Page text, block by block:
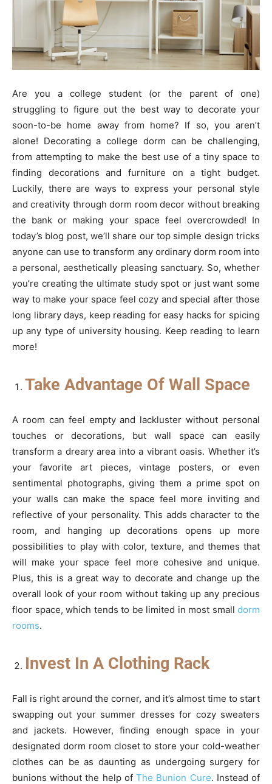
Are you a college student (or the parent of one)
struggling to figure out the best way to decorate your
soon-to-be home away from home? If so, you aren’t
alone! Decorating a college dorm can be challenging,
from attempting to make the best use of a tiny space to
finding decorations and furniture on a tight budget.
Luckily, there are ways to express your personal style
and creativity through dorm room decor without breaking
the bank or making your space feel overcrowded! In
today’s blog post, we’ll share our top simple design tricks
anyone can use to transform any ordinary dorm room into
a personal, aesthetically pleasing sanctuary. So, whether
you’re creating the ultimate study spot or just want some
way to make your space feel cozy and special after those
long library days, keep reading for easy hacks for spicing
up any type of university housing. Keep reading to learn
more!
Take Advantage Of Wall Space
A room can feel empty and lackluster without personal
touches or decorations, but wall space can easily
transform a dreary area into a vibrant oasis. Whether it’s
your favorite art pieces, vintage posters, or even
sentimental photographs, giving them a prime spot on
your walls can make the space feel more inviting and
reflective of your personality. This adds character to the
room, and hanging up decorations opens up more
possibilities to play with color, texture, and themes that
will make your space feel more cohesive and unique.
Plus, this is a great way to decorate and change up the
overall look of your room without taking up any precious
floor space, which tends to be limited in most small dorm
rooms.
Invest In A Clothing Rack
Fall is right around the corner, and it’s almost time to start
swapping out your summer dresses for cozy sweaters
and jackets. However, finding enough space in your
designated dorm room closet to store your cold-weather
clothes can be as daunting as undergoing surgery for
bunions without the help ofThe Bunion Cure. Instead of